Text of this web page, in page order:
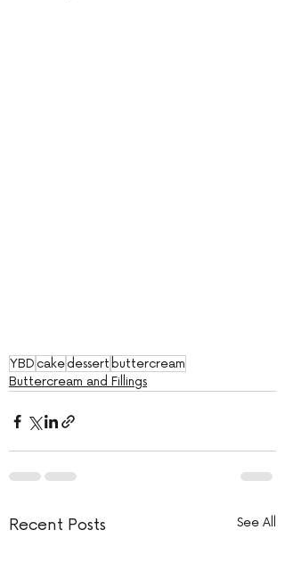
YBD cakedessert buttercream
Buttercream and Fillings
Recent Posts See All